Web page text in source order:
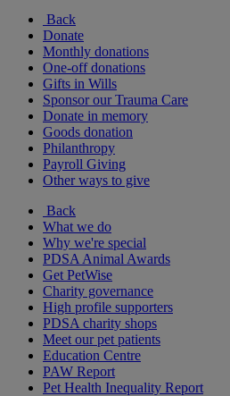
Back
Donate
Monthly donations
One-off donations
Gifts in Wills
Sponsor our Trauma Care
Donate in memory
Goods donation
Philanthropy
Payroll Giving
Other ways to give
Back
What we do
Why we're special
PDSA Animal Awards
Get PetWise
Charity governance
High profile supporters
PDSA charity shops
Meet our pet patients
Education Centre
PAW Report
Pet Health Inequality Report